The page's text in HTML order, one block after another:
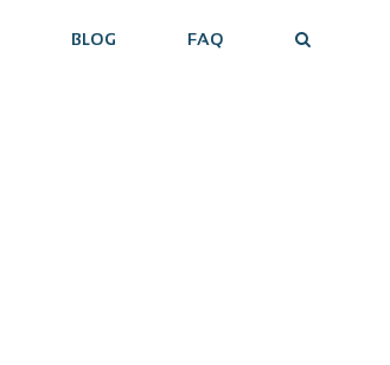
BLOG FAQ